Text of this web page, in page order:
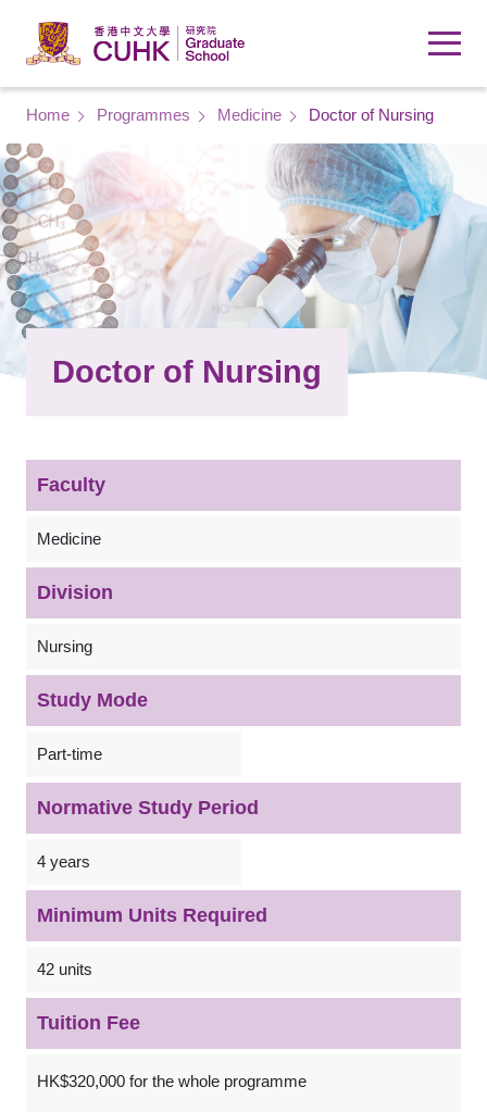
Breadcrumb
Home Programmes Medicine Doctor of Nursing
Doctor of Nursing
Faculty
Medicine
Division
Nursing
Study Mode
Part-time
Normative Study Period
4 years
Minimum Units Required
42 units
Tuition Fee
HK$320,000 for the whole programme